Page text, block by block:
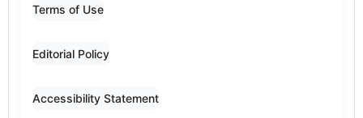
Terms of Use
Editorial Policy
Accessibility Statement